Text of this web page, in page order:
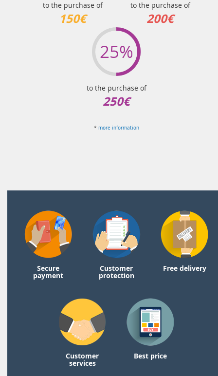
to the purchase of
150€
to the purchase of
200€
25%
to the purchase of
250€
* more information
Secure
payment
Customer
protection
Free delivery
Customer
services
Best price